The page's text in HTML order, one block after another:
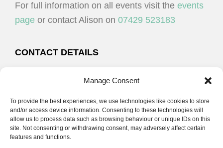
Manage Consent
To provide the best experiences, we use technologies like cookies to store
and/or access device information. Consenting to these technologies will
allow us to process data such as browsing behaviour or unique IDs on this
site. Not consenting or withdrawing consent, may adversely affect certain
features and functions.
For full information on all events visit the events
page or contact Alison on 07429 523183
CONTACT DETAILS
07429 523183
email:alison@cpdessentials.co.uk